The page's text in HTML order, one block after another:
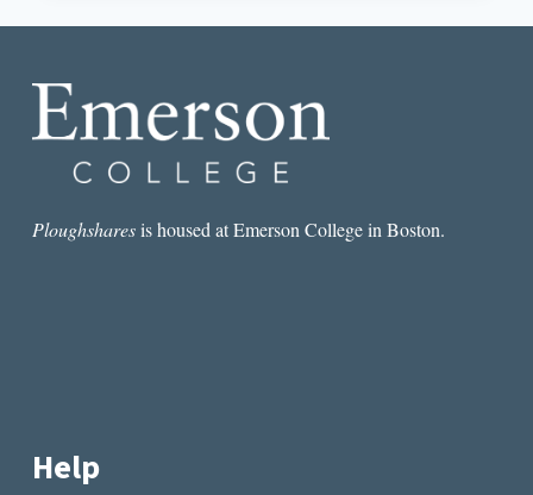
DEBATE
Ploughsharesis housed at Emerson College in Boston.
Help